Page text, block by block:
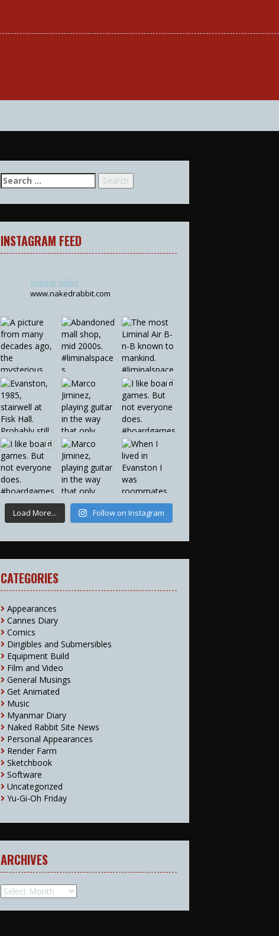
Search
for:
INSTAGRAM FEED
nakedrabbit
www.nakedrabbit.com
Load More... Follow on Instagram
CATEGORIES
Appearances
Cannes Diary
Comics
Dirigibles and Submersibles
Equipment Build
Film and Video
General Musings
Get Animated
Music
Myanmar Diary
Naked Rabbit Site News
Personal Appearances
Render Farm
Sketchbook
Software
Uncategorized
Yu-Gi-Oh Friday
ARCHIVES
Archives